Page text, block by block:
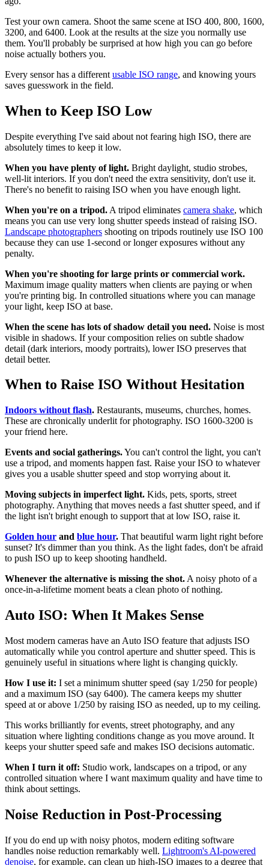
Test your own camera. Shoot the same scene at ISO 400, 800, 1600,
3200, and 6400. Look at the results at the size you normally use
them. You'll probably be surprised at how high you can go before
noise actually bothers you.
Every sensor has a different usable ISO range, and knowing yours
saves guesswork in the field.
When to Keep ISO Low
Despite everything I've said about not fearing high ISO, there are
absolutely times to keep it low.
When you have plenty of light. Bright daylight, studio strobes,
well-lit interiors. If you don't need the extra sensitivity, don't use it.
There's no benefit to raising ISO when you have enough light.
When you're on a tripod. A tripod eliminates camera shake, which
means you can use very long shutter speeds instead of raising ISO.
Landscape photographers shooting on tripods routinely use ISO 100
because they can use 1-second or longer exposures without any
penalty.
When you're shooting for large prints or commercial work.
Maximum image quality matters when clients are paying or when
you're printing big. In controlled situations where you can manage
your light, keep ISO at base.
When the scene has lots of shadow detail you need. Noise is most
visible in shadows. If your composition relies on subtle shadow
detail (dark interiors, moody portraits), lower ISO preserves that
detail better.
When to Raise ISO Without Hesitation
Indoors without flash. Restaurants, museums, churches, homes.
These are chronically underlit for photography. ISO 1600-3200 is
your friend here.
Events and social gatherings.You can't control the light, you can't
use a tripod, and moments happen fast. Raise your ISO to whatever
gives you a usable shutter speed and stop worrying about it.
Moving subjects in imperfect light. Kids, pets, sports, street
photography. Anything that moves needs a fast shutter speed, and if
the light isn't bright enough to support that at low ISO, raise it.
Golden hour and blue hour. That beautiful warm light right before
sunset? It's dimmer than you think. As the light fades, don't be afraid
to push ISO up to keep shooting handheld.
Whenever the alternative is missing the shot. A noisy photo of a
once-in-a-lifetime moment beats a clean photo of nothing.
Auto ISO: When It Makes Sense
Most modern cameras have an Auto ISO feature that adjusts ISO
automatically while you control aperture and shutter speed. This is
genuinely useful in situations where light is changing quickly.
How I use it: I set a minimum shutter speed (say 1/250 for people)
and a maximum ISO (say 6400). The camera keeps my shutter
speed at or above 1/250 by raising ISO as needed, up to my ceiling.
This works brilliantly for events, street photography, and any
situation where lighting conditions change as you move around. It
keeps your shutter speed safe and makes ISO decisions automatic.
When I turn it off: Studio work, landscapes on a tripod, or any
controlled situation where I want maximum quality and have time to
think about settings.
Noise Reduction in Post-Processing
If you do end up with noisy photos, modern editing software
handles noise reduction remarkably well. Lightroom's AI-powered
denoise, for example, can clean up high-ISO images to a degree that